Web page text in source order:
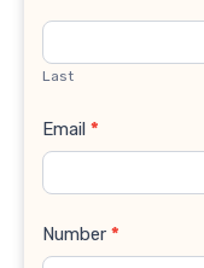
Last
Email *
Number *